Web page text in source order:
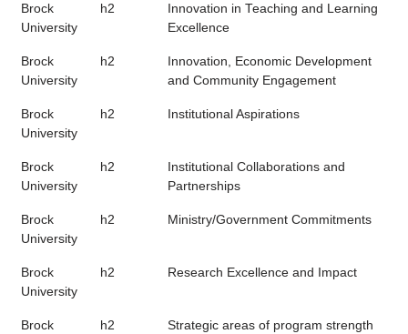
Brock
University
h2
Innovation in Teaching and Learning
Excellence
Brock
University
h2
Innovation, Economic Development
and Community Engagement
Brock
University
h2 Institutional Aspirations
Brock
University
h2
Institutional Collaborations and
Partnerships
Brock
University
h2 Ministry/Government Commitments
Brock
University
h2 Research Excellence and Impact
Brock
h2
Strategic areas of program strength